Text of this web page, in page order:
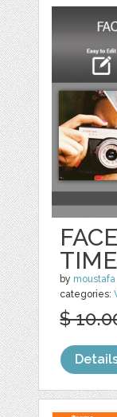
by moustafa
categories:
$